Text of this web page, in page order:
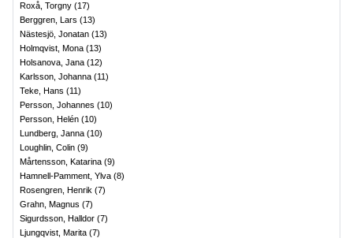
Roxå, Torgny (17)
Berggren, Lars (13)
Nästesjö, Jonatan (13)
Holmqvist, Mona (13)
Holsanova, Jana (12)
Karlsson, Johanna (11)
Teke, Hans (11)
Persson, Johannes (10)
Persson, Helén (10)
Lundberg, Janna (10)
Loughlin, Colin (9)
Mårtensson, Katarina (9)
Hamnell-Pamment, Ylva (8)
Rosengren, Henrik (7)
Grahn, Magnus (7)
Sigurdsson, Halldor (7)
Ljungqvist, Marita (7)